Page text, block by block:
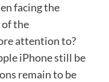
facing the
of the
attention to?
iPhone still be
remain to be